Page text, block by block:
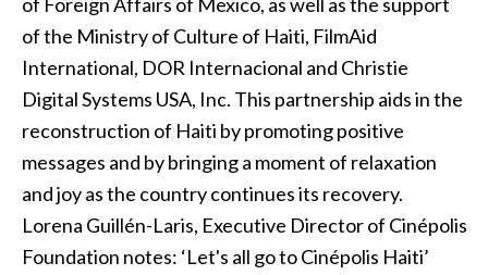
of Foreign Affairs of Mexico, as well as the support
of the Ministry of Culture of Haiti, FilmAid
International, DOR Internacional and Christie
Digital Systems USA, Inc. This partnership aids in the
reconstruction of Haiti by promoting positive
messages and by bringing a moment of relaxation
and joy as the country continues its recovery.
Lorena Guillén-Laris, Executive Director of Cinépolis
Foundation notes: ‘Let's all go to Cinépolis Haiti’